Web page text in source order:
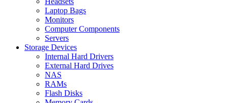
Laptop Bags
Monitors
Computer Components
Servers
Storage Devices
Internal Hard Drivers
External Hard Drives
NAS
RAMs
Flash Disks